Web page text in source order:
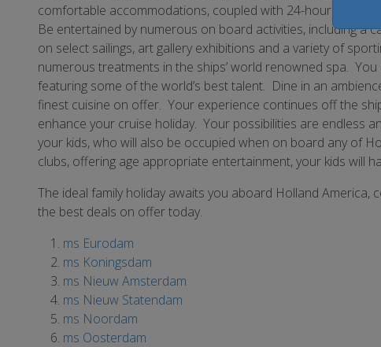
comfortable accommodations, coupled with 24-hour room
Be entertained by numerous on board activities, including a
on select sailings, art gallery exhibitions and a variety of
numerous treatments in the ships’ world renowned spa.
featuring some of the world’s best talent. Dine in an
finest cuisine on offer. Your experience continues off the
enhance your cruise holiday. Your possibilities are endless
your kids, who will also be occupied when on board any of
clubs, offering age appropriate entertainment, your kids will
The ideal family holiday awaits you aboard Holland
the best deals on offer today.
ms Eurodam
ms Koningsdam
ms Nieuw Amsterdam
ms Nieuw Statendam
ms Noordam
ms Oosterdam